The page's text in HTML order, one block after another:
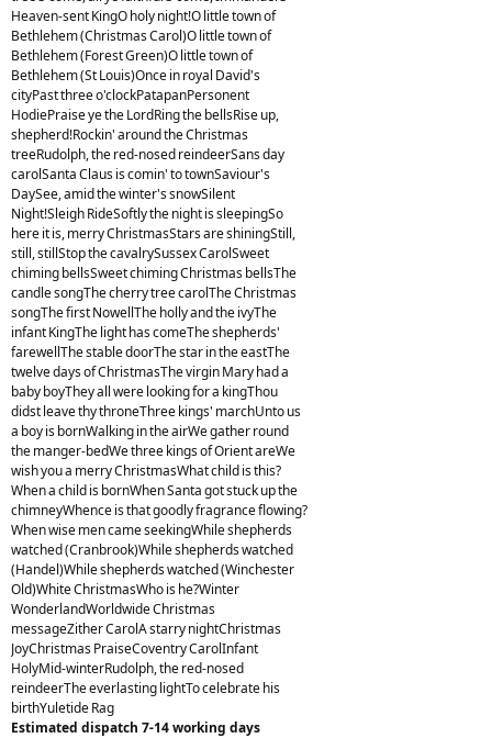
Heaven-sent KingO holy night!O little town of
Bethlehem (Christmas Carol)O little town of
Bethlehem (Forest Green)O little town of
Bethlehem (St Louis)Once in royal David's
cityPast three o'clockPatapanPersonent
HodiePraise ye the LordRing the bellsRise up,
shepherd!Rockin' around the Christmas
treeRudolph, the red-nosed reindeerSans day
carolSanta Claus is comin' to townSaviour's
DaySee, amid the winter's snowSilent
Night!Sleigh RideSoftly the night is sleepingSo
here it is, merry ChristmasStars are shiningStill,
still, stillStop the cavalrySussex CarolSweet
chiming bellsSweet chiming Christmas bellsThe
candle songThe cherry tree carolThe Christmas
songThe first NowellThe holly and the ivyThe
infant KingThe light has comeThe shepherds'
farewellThe stable doorThe star in the eastThe
twelve days of ChristmasThe virgin Mary had a
baby boyThey all were looking for a kingThou
didst leave thy throneThree kings' marchUnto us
a boy is bornWalking in the airWe gather round
the manger-bedWe three kings of Orient areWe
wish you a merry ChristmasWhat child is this?
When a child is bornWhen Santa got stuck up the
chimneyWhence is that goodly fragrance flowing?
When wise men came seekingWhile shepherds
watched (Cranbrook)While shepherds watched
(Handel)While shepherds watched (Winchester
Old)White ChristmasWho is he?Winter
WonderlandWorldwide Christmas
messageZither CarolA starry nightChristmas
JoyChristmas PraiseCoventry CarolInfant
HolyMid-winterRudolph, the red-nosed
reindeerThe everlasting lightTo celebrate his
birthYuletide Rag
Estimated dispatch 7-14 working days